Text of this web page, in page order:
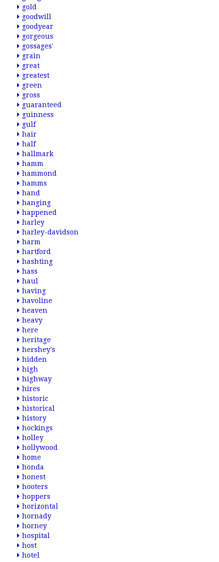
gold
goodwill
goodyear
gorgeous
gossages'
grain
great
greatest
green
gross
guaranteed
guinness
gulf
hair
half
hallmark
hamm
hammond
hamms
hand
hanging
happened
harley
harley-davidson
harm
hartford
hashting
hass
haul
having
havoline
heaven
heavy
here
heritage
hershey's
hidden
high
highway
hires
historic
historical
history
hockings
holley
hollywood
home
honda
honest
hooters
hoppers
horizontal
hornady
horney
hospital
host
hotel